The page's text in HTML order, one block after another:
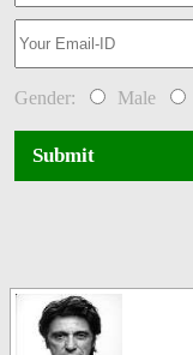
Gender: Male
Submit